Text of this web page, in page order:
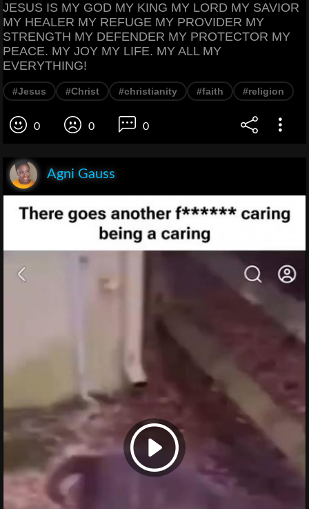
JESUS IS MY GOD MY KING MY LORD MY SAVIOR
MY HEALER MY REFUGE MY PROVIDER MY
STRENGTH MY DEFENDER MY PROTECTOR MY
PEACE. MY JOY MY LIFE. MY ALL MY
EVERYTHING!
#Jesus #Christ #christianity #faith #religion
0 0 0
Agni Gauss